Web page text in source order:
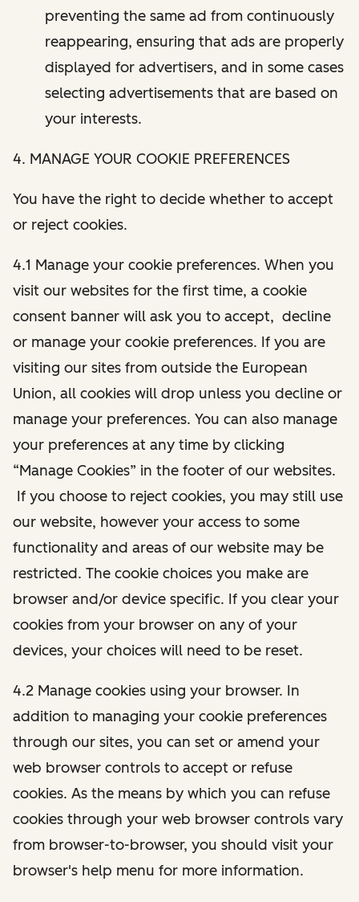
preventing the same ad from continuously
reappearing, ensuring that ads are properly
displayed for advertisers, and in some cases
selecting advertisements that are based on
your interests.
4. MANAGE YOUR COOKIE PREFERENCES
You have the right to decide whether to accept
or reject cookies.
4.1 Manage your cookie preferences. When you
visit our websites for the first time, a cookie
consent banner will ask you to accept, decline
or manage your cookie preferences. If you are
visiting our sites from outside the European
Union, all cookies will drop unless you decline or
manage your preferences. You can also manage
your preferences at any time by clicking
“Manage Cookies” in the footer of our websites.
If you choose to reject cookies, you may still use
our website, however your access to some
functionality and areas of our website may be
restricted. The cookie choices you make are
browser and/or device specific. If you clear your
cookies from your browser on any of your
devices, your choices will need to be reset.
4.2 Manage cookies using your browser. In
addition to managing your cookie preferences
through our sites, you can set or amend your
web browser controls to accept or refuse
cookies. As the means by which you can refuse
cookies through your web browser controls vary
from browser-to-browser, you should visit your
browser's help menu for more information.